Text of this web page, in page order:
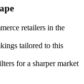
retailers in the
tailored to this
for a sharper market